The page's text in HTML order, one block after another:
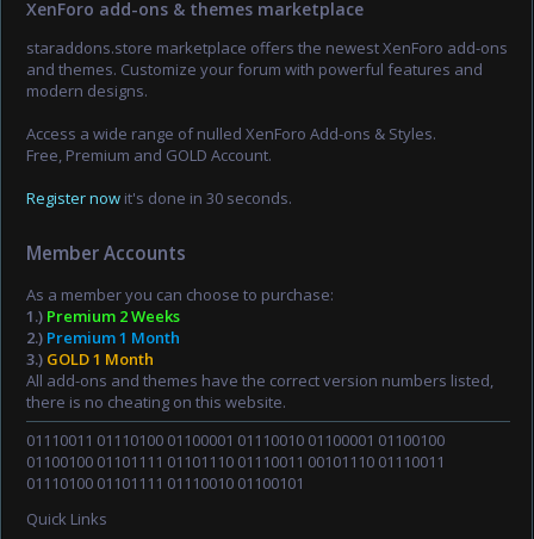
XenForo add-ons & themes marketplace
staraddons.store marketplace offers the newest XenForo add-ons
and themes. Customize your forum with powerful features and
modern designs.
Access a wide range of nulled XenForo Add-ons & Styles.
Free, Premium and GOLD Account.
Register now it's done in 30 seconds.
Member Accounts
As a member you can choose to purchase:
1.) Premium 2 Weeks
2.) Premium 1 Month
3.) GOLD 1 Month
All add-ons and themes have the correct version numbers listed,
there is no cheating on this website.
01110011 01110100 01100001 01110010 01100001 01100100
01100100 01101111 01101110 01110011 00101110 01110011
01110100 01101111 01110010 01100101
Quick Links